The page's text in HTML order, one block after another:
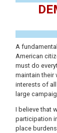
A
American
must do
maintain their
interests of
large
I believe that
participation
place